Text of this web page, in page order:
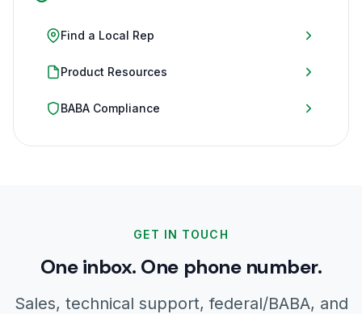
Find a Local Rep
Product Resources
BABA Compliance
GET IN TOUCH
One inbox. One phone number.
Sales, technical support, federal/BABA, and